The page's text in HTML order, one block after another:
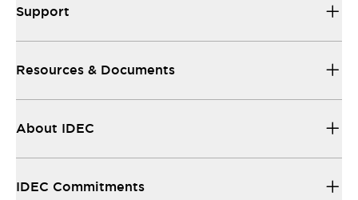
Support
Resources & Documents
About IDEC
IDEC Commitments